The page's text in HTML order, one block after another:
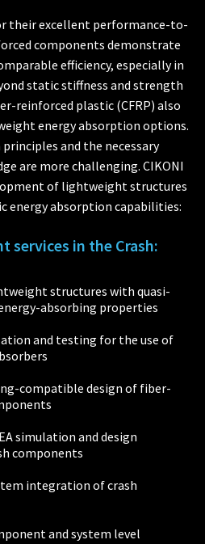
their excellent performance-to-
components demonstrate
efficiency, especially in
static stiffness and strength
reinforced plastic (CFRP) also
energy absorption options.
and the necessary
are more challenging. CIKONI
of lightweight structures
energy absorption capabilities:
services in the Crash:
structures with quasi-
absorbing properties
and testing for the use of
compatible design of fiber-
simulation and design
components
integration of crash
and system level